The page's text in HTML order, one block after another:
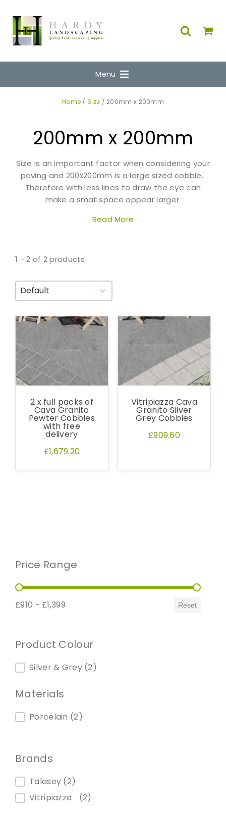
Menu
Home /Size / 200mm x 200mm
200mm x 200mm
Size is an important factor when considering your
paving and 200x200mm is a large sized cobble.
Therefore with less lines to draw the eye can
make a small space appear larger.
Read More
Price Range
Price Range
£910 - £1,399 Reset
Product Colour
Product Colour
Silver & Grey (2)
Materials
Materials
Porcelain (2)
Brands
Brands
Talasey (2)
Vitripiazza (2)
1 - 2 of 2 products
Sort By
2 x full packs of
Cava Granito
Pewter Cobbles
with free
delivery
£1,679.20
Vitripiazza Cava
Granito Silver
Grey Cobbles
£909.60